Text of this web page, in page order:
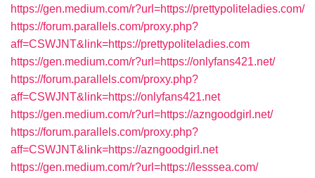
https://gen.medium.com/r?url=https://prettypoliteladies.com/
https://forum.parallels.com/proxy.php?
aff=CSWJNT&link=https://prettypoliteladies.com
https://gen.medium.com/r?url=https://onlyfans421.net/
https://forum.parallels.com/proxy.php?
aff=CSWJNT&link=https://onlyfans421.net
https://gen.medium.com/r?url=https://azngoodgirl.net/
https://forum.parallels.com/proxy.php?
aff=CSWJNT&link=https://azngoodgirl.net
https://gen.medium.com/r?url=https://lesssea.com/